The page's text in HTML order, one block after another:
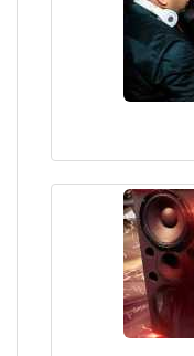
Priority Entry
Shout outs
AN
TO COME!!
NOTE:PHOTO ID
Please Note: This
can't make it
club night.
PLEASE: Wear your
year so make a
effort" is sooo old